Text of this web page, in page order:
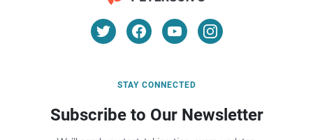
STAY CONNECTED
Subscribe to Our Newsletter